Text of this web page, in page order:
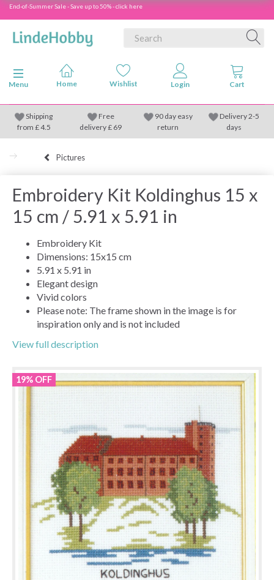
End-of-Summer Sale - Save up to 50% - click here
Toggle navigation
Menu
Shipping
from £4.5
Free
delivery £ 69
90 day easy
return
Delivery 2-5
days
Pictures
Embroidery Kit Koldinghus 15 x
15 cm / 5.91 x 5.91 in
Embroidery Kit
Dimensions: 15x15 cm
5.91 x 5.91 in
Elegant design
Vivid colors
Please note: The frame shown in the image is for
inspiration only and is not included
View full description
19% OFF